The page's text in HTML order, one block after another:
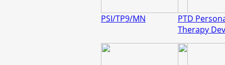
PSI/TP9/MN
PTD
Therapy